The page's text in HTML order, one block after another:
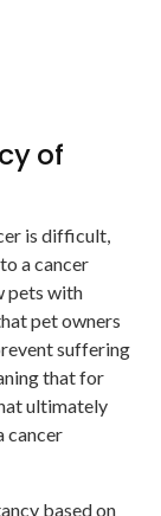
of
is difficult,
a cancer
pets with
pet owners
suffering
that for
ultimately
cancer
based on